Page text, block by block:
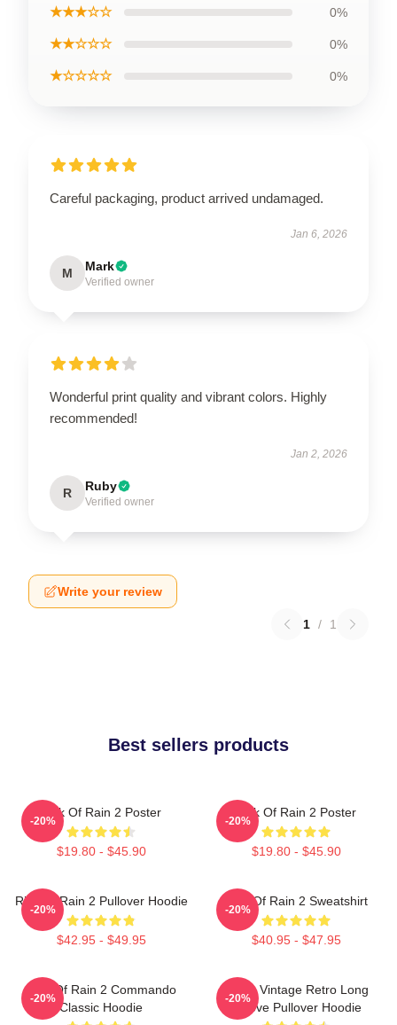
★★★☆☆ 0%
★★☆☆☆ 0%
★☆☆☆☆ 0%
Careful packaging, product arrived undamaged.
Jan 6, 2026
M Mark
Verified owner
Wonderful print quality and vibrant colors. Highly
recommended!
Jan 2, 2026
R Ruby
Verified owner
Write your review
1 / 1
Best sellers products
Risk Of Rain 2 Poster
$19.80 - $45.90
-20%
Risk Of Rain 2 Poster
$19.80 - $45.90
-20%
Risk Of Rain 2 Pullover Hoodie
$42.95 - $49.95
-20%
Risk Of Rain 2 Sweatshirt
$40.95 - $47.95
-20%
Risk Of Rain 2 Commando
Classic Hoodie
-20%
Music Vintage Retro Long
Sleeve Pullover Hoodie
-20%